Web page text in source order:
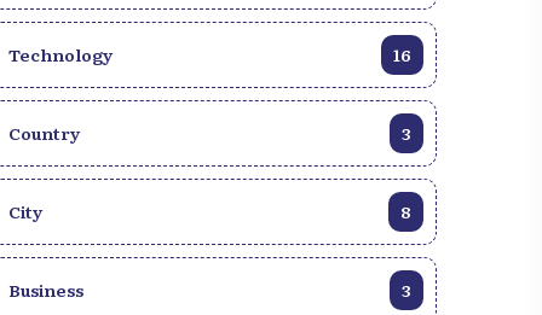
Technology 16
Country 3
City 8
Business 3